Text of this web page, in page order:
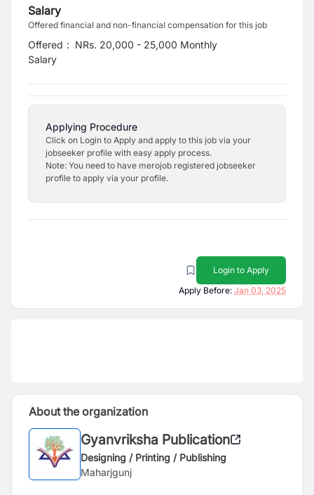
Salary
Offered financial and non-financial compensation for this job
Offered
Salary
: NRs. 20,000 - 25,000 Monthly
Applying Procedure
Click on Login to Apply and apply to this job via your
jobseeker profile with easy apply process.
Note: You need to have merojob registered jobseeker
profile to apply via your profile.
Login to Apply
Apply Before: Jan 03, 2025
About the organization
Gyanvriksha Publication
Designing / Printing / Publishing
Maharjgunj